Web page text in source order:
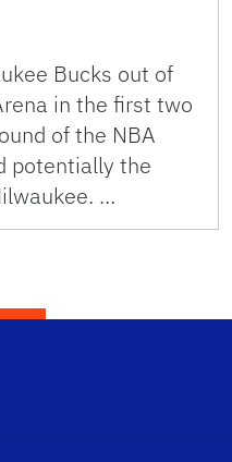
Bucks out of
in the first two
of the NBA
potentially the
…